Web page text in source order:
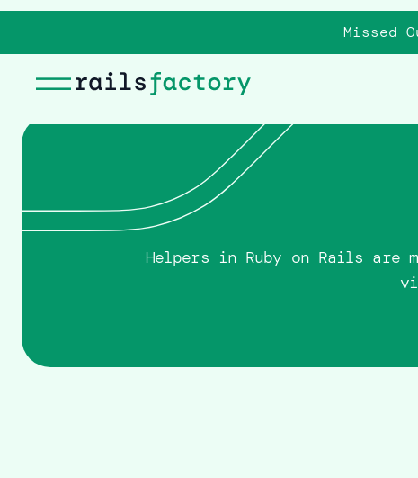
Missed
Helpers in Ruby on Rails are